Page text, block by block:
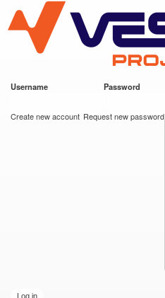
main
content
VESC Project
Username Password
Create new account Request new password